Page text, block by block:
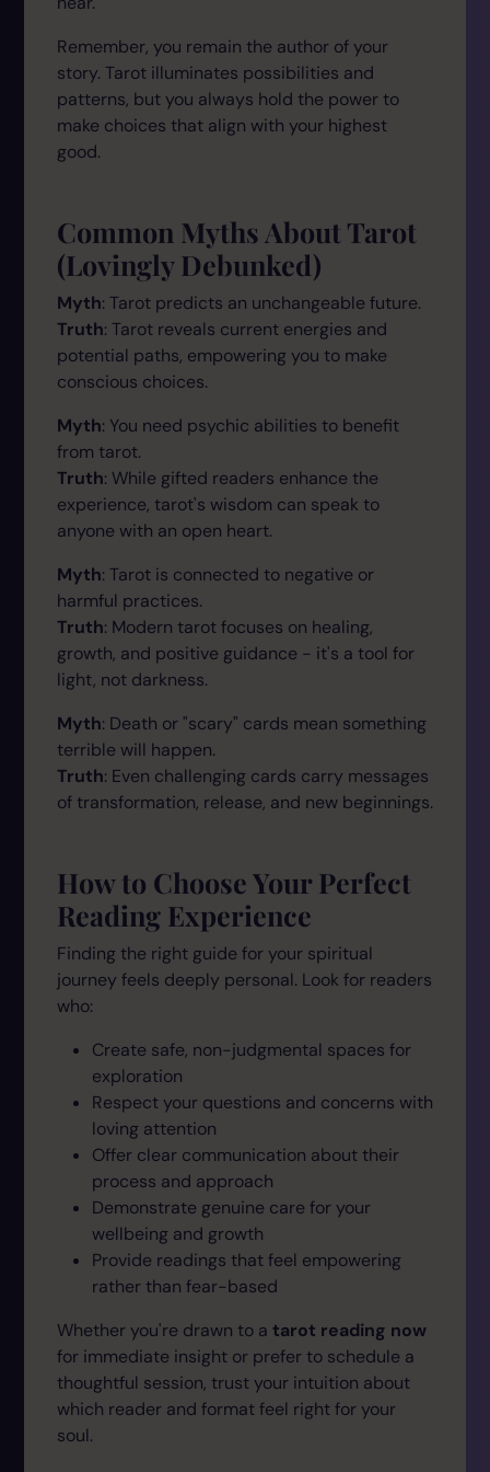
Remember, you remain the author of your
story. Tarot illuminates possibilities and
patterns, but you always hold the power to
make choices that align with your highest
good.
Common Myths About Tarot
(Lovingly Debunked)
Myth: Tarot predicts an unchangeable future.
Truth: Tarot reveals current energies and
potential paths, empowering you to make
conscious choices.
Myth: You need psychic abilities to benefit
from tarot.
Truth: While gifted readers enhance the
experience, tarot's wisdom can speak to
anyone with an open heart.
Myth: Tarot is connected to negative or
harmful practices.
Truth: Modern tarot focuses on healing,
growth, and positive guidance - it's a tool for
light, not darkness.
Myth: Death or "scary" cards mean something
terrible will happen.
Truth: Even challenging cards carry messages
of transformation, release, and new beginnings.
How to Choose Your Perfect
Reading Experience
Finding the right guide for your spiritual
journey feels deeply personal. Look for readers
who:
Create safe, non-judgmental spaces for
exploration
Respect your questions and concerns with
loving attention
Offer clear communication about their
process and approach
Demonstrate genuine care for your
wellbeing and growth
Provide readings that feel empowering
rather than fear-based
Whether you're drawn to a tarot reading now
for immediate insight or prefer to schedule a
thoughtful session, trust your intuition about
which reader and format feel right for your
soul.